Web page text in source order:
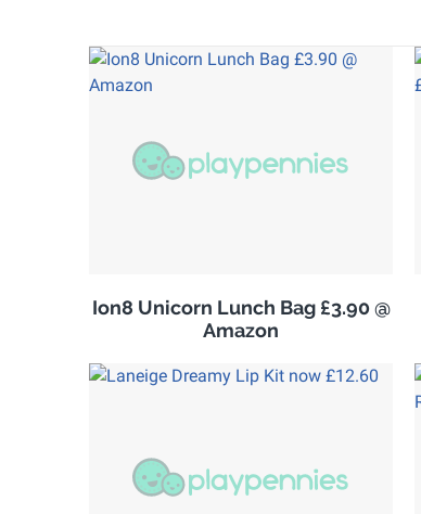
Ion8 Unicorn Lunch Bag £3.90 @
Amazon